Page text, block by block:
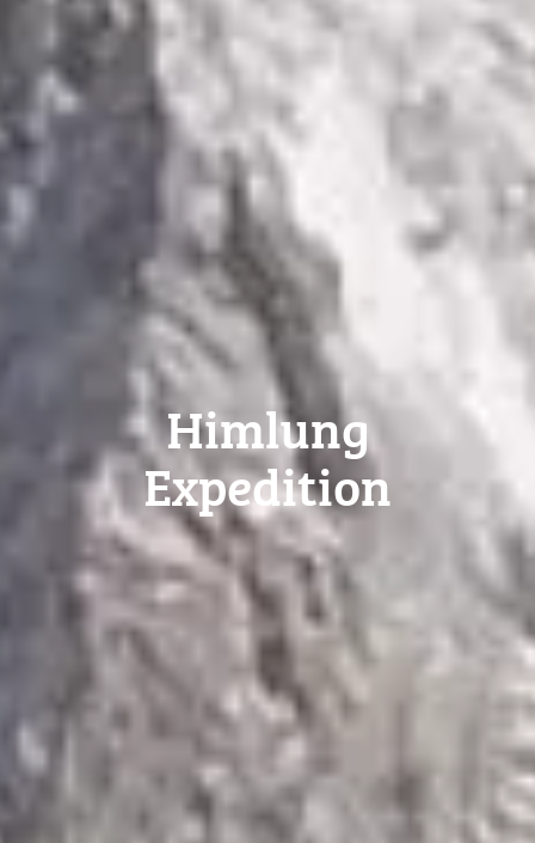
Himlung
Expedition